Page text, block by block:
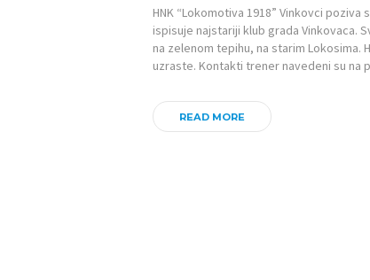
HNK “Lokomotiva 1918” Vinkovci
ispisuje najstariji klub grada Vinkovaca.
na zelenom tepihu, na starim Lokosima.
uzraste. Kontakti trener navedeni su na
READ MORE